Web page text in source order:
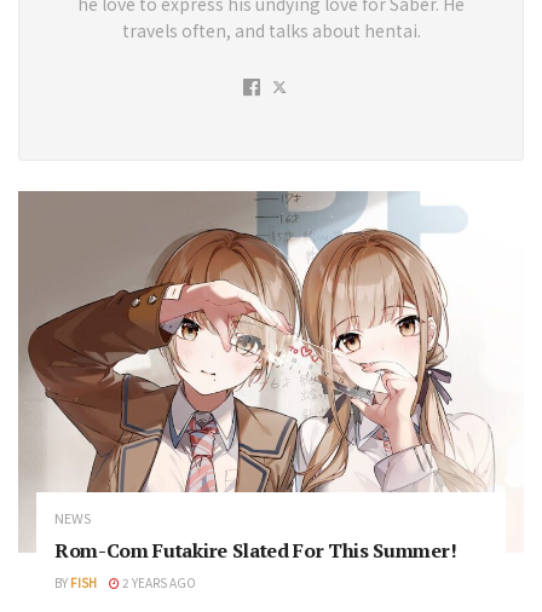
travels often, and talks about hentai.
NEWS
Rom-Com Futakire Slated For This Summer!
BY FISH 2 YEARS AGO